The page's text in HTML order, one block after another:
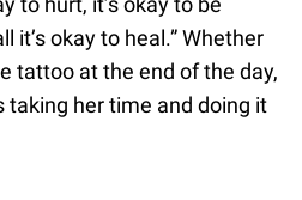
it’s okay to heal.”️ Whether
tattoo at the end of the day,
taking her time and doing it